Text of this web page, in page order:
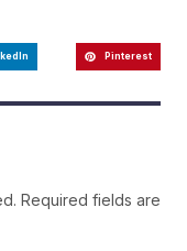
Pinterest
Required fields are